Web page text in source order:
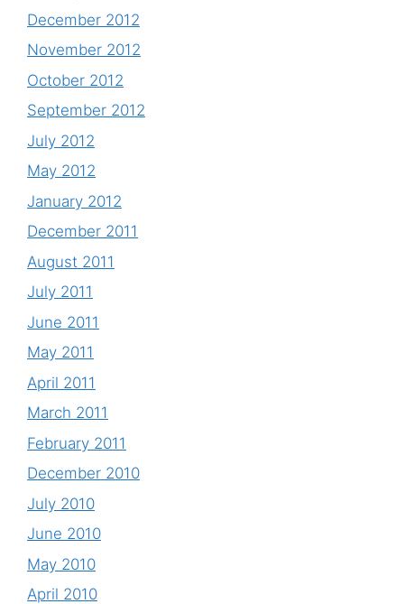
December 2012
November 2012
October 2012
September 2012
July 2012
May 2012
January 2012
December 2011
August 2011
July 2011
June 2011
May 2011
April 2011
March 2011
February 2011
December 2010
July 2010
June 2010
May 2010
April 2010